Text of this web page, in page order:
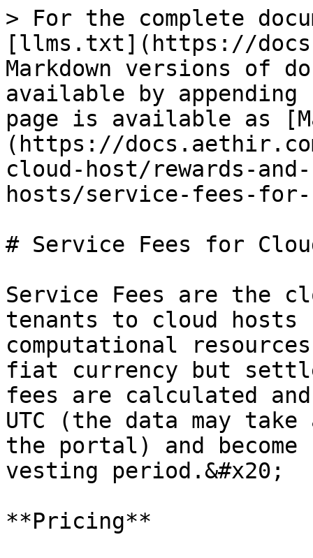
> For the complete
[llms.txt](https://
Markdown versions of
available by
page is available as
(https://
cloud-host/rewards-
hosts/service-fees-
# Service Fees for
Service Fees are the
tenants to cloud
computational
fiat currency but
fees are calculated
UTC (the data may
the portal) and
vesting period.&#x20;
**Pricing**